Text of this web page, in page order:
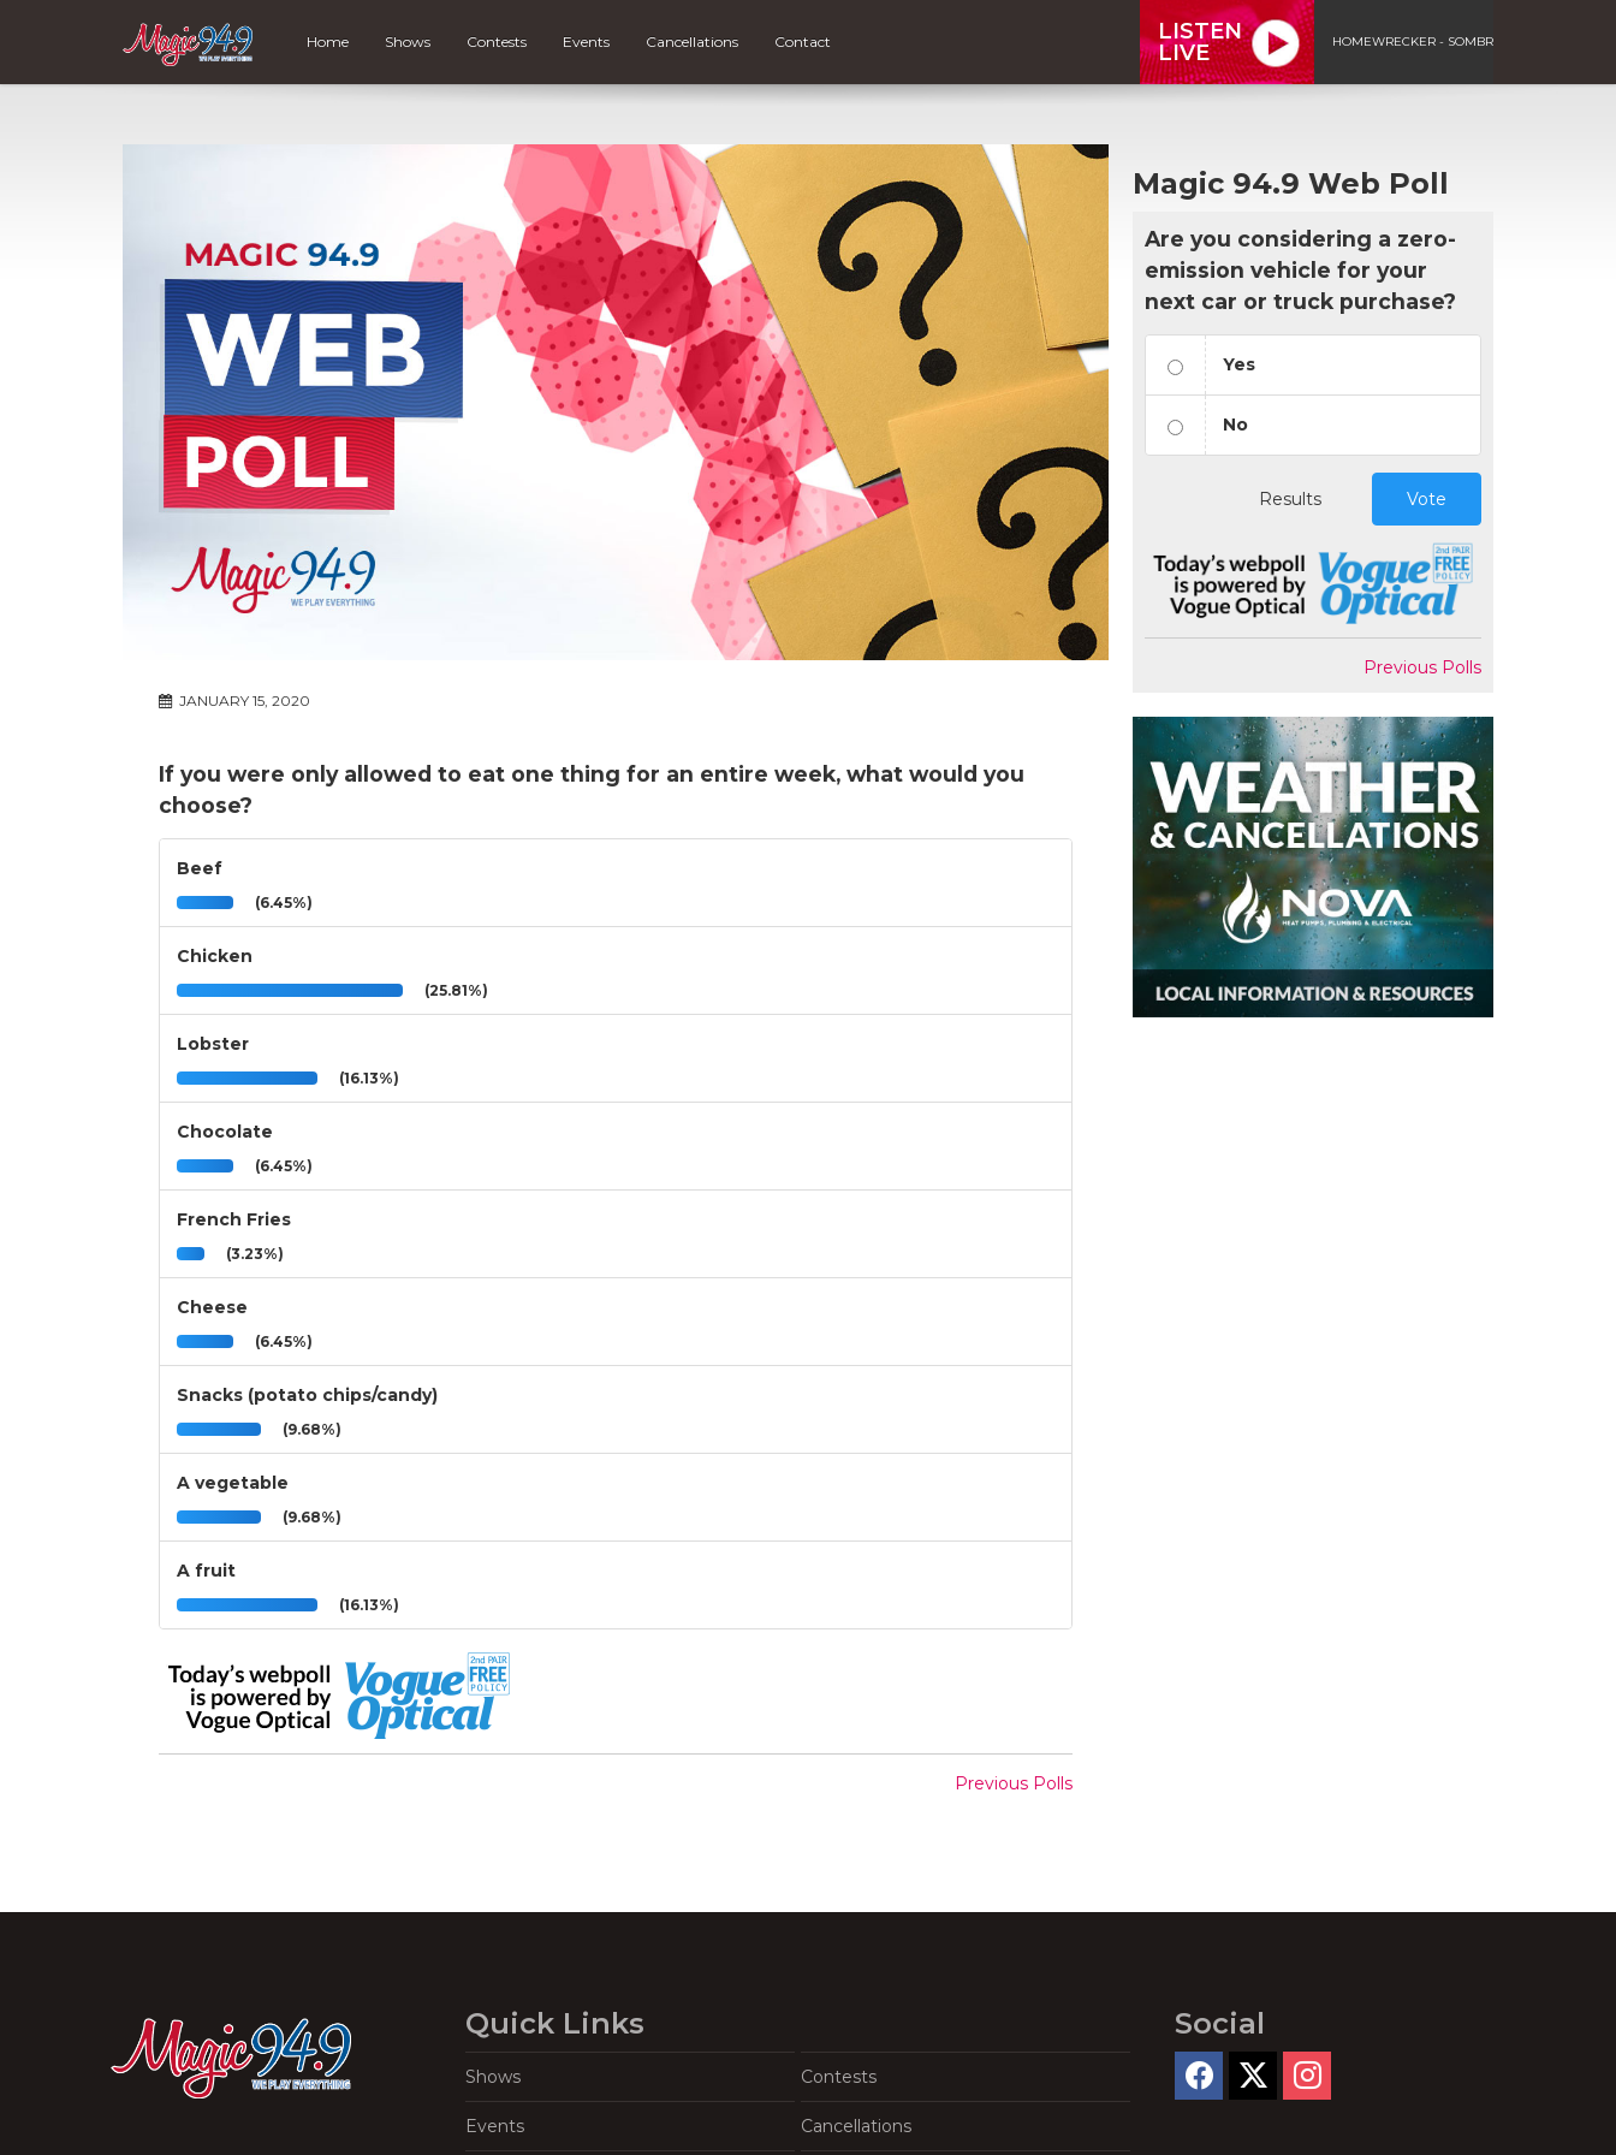
Home Shows Contests Events Cancellations Contact
LISTEN
LIVE
HOMEWRECKER - SOMBR
JANUARY 15, 2020
If you were only allowed to eat one thing for an entire week, what would you
choose?
Beef
(6.45%)
Chicken
(25.81%)
Lobster
(16.13%)
Chocolate
(6.45%)
French Fries
(3.23%)
Cheese
(6.45%)
Snacks (potato chips/candy)
(9.68%)
A vegetable
(9.68%)
A fruit
(16.13%)
Previous Polls
Magic 94.9 Web Poll
Are you considering a zero-
emission vehicle for your
next car or truck purchase?
Yes
No
Results Vote
Previous Polls
Quick Links
Shows Contests
Events Cancellations
Social